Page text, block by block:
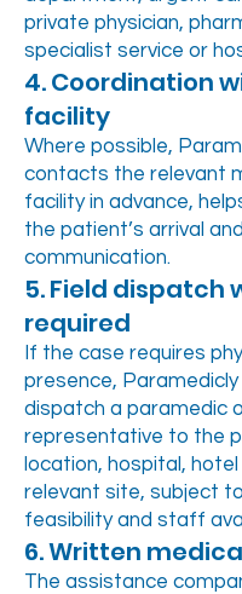
private physician,
specialist service or
4. Coordination
facility
Where possible,
contacts the relevant
facility in advance,
the patient’s arrival
communication.
5. Field dispatch
required
If the case requires
presence, Paramedicly
dispatch a paramedic
representative to the
location, hospital,
relevant site, subject
feasibility and staff
6. Written
The assistance